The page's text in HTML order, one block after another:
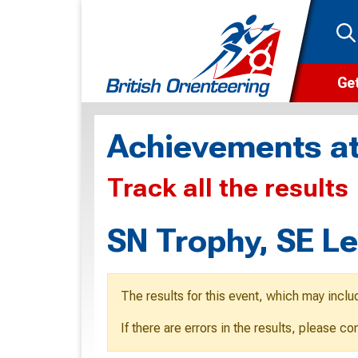
Achievements
Track all the results
SN Trophy, SE
The results for this event, which may
If there are errors in the results, please